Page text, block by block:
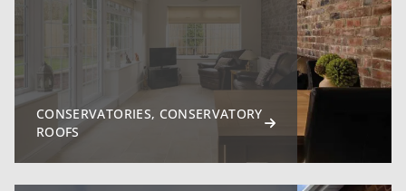
CONSERVATORIES, CONSERVATORY
ROOFS